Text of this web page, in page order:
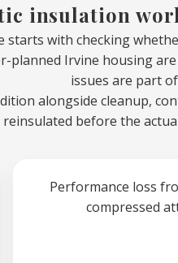
insulation
starts with checking
planned Irvine housing
issues are part
alongside cleanup,
reinsulated before the
Performance loss
compressed